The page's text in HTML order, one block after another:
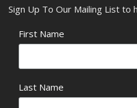
Sign Up To Our Mailing List to
First Name
Last Name